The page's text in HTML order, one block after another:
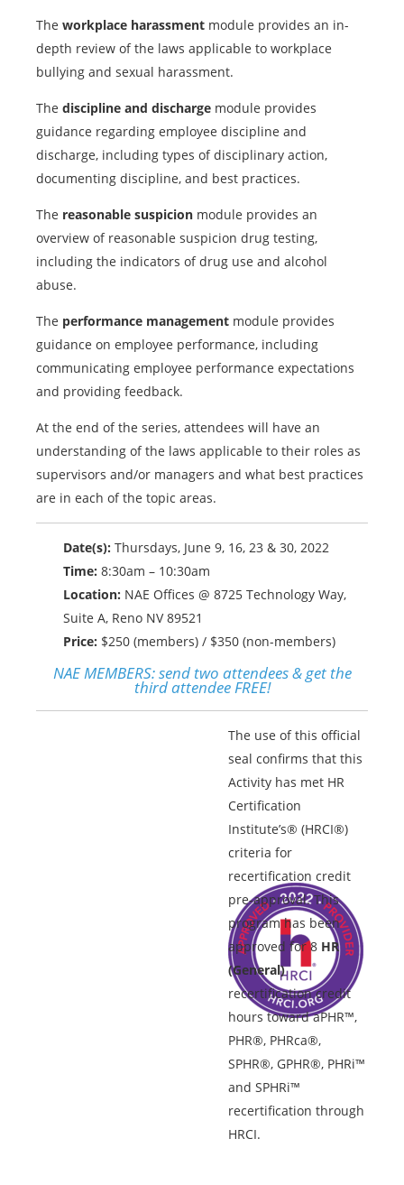
The workplace harassment module provides an in-
depth review of the laws applicable to workplace
bullying and sexual harassment.
The discipline and discharge module provides
guidance regarding employee discipline and
discharge, including types of disciplinary action,
documenting discipline, and best practices.
The reasonable suspicion module provides an
overview of reasonable suspicion drug testing,
including the indicators of drug use and alcohol
abuse.
The performance management module provides
guidance on employee performance, including
communicating employee performance expectations
and providing feedback.
At the end of the series, attendees will have an
understanding of the laws applicable to their roles as
supervisors and/or managers and what best practices
are in each of the topic areas.
Date(s): Thursdays, June 9, 16, 23 & 30, 2022
Time: 8:30am – 10:30am
Location: NAE Offices @ 8725 Technology Way,
Suite A, Reno NV 89521
Price: $250 (members) / $350 (non-members)
NAE MEMBERS:send two attendees & get the
third attendee FREE!
The use of this official
seal confirms that this
Activity has met HR
Certification
Institute’s® (HRCI®)
criteria for
recertification credit
pre-approval. This
program has been
approved for 8 HR
(General)
recertification credit
hours toward aPHR™,
PHR®, PHRca®,
SPHR®, GPHR®, PHRi™
and SPHRi™
recertification through
HRCI.